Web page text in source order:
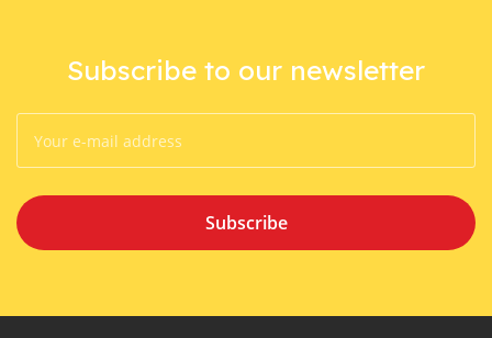
Subscribe to our newsletter
Subscribe